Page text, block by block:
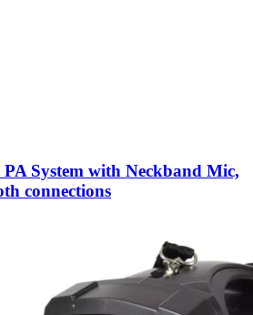
System with Neckband Mic,
connections